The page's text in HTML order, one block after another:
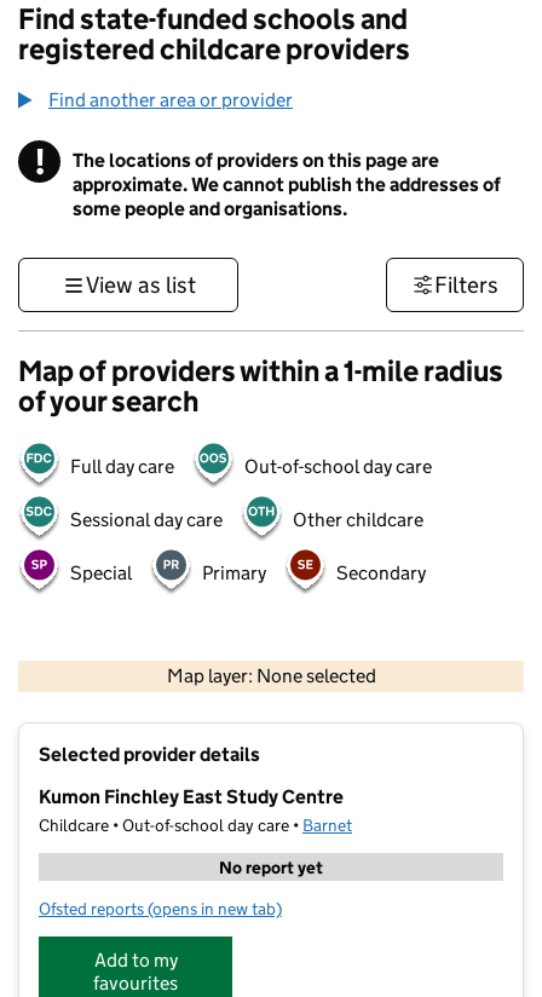
Find state-funded schools and
registered childcare providers
Find another area or provider
! Information
The locations of providers on this page are
approximate. We cannot publish the addresses of
some people and organisations.
View as list Filters
Map of providers within a 1-mile radius
of your search
Full day care Out-of-school day care
Sessional day care Other childcare
Special Primary Secondary
Map layer: None selected
Contains OS data © Crown copyright and database rights 2026
Selected provider details
Kumon Finchley East Study Centre
Childcare • Out-of-school day care • Barnet
No report yet
Ofsted reports for Kumon Finchley East Study Centre
(opens in new tab)
Add to my
favourites